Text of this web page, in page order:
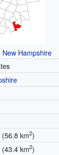
Hampshire
km2)
(43.4 km2)